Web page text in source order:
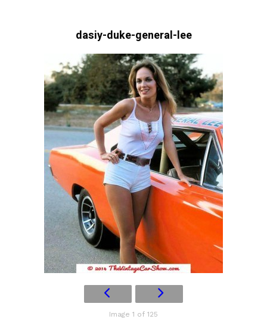
dasiy-duke-general-lee
Image 1 of 125